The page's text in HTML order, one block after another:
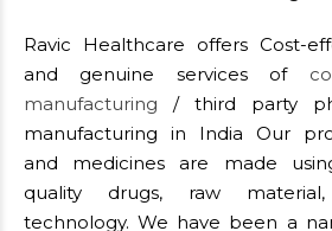
Ravic Healthcare offers Cost-
and genuine services of
manufacturing / third party
manufacturing in India Our
and medicines are made
quality drugs, raw
technology. We have been a